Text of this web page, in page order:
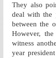
They also
deal with the
between the
However,
witness
year